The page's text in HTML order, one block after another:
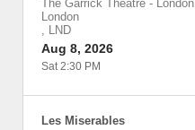
The Garrick Theatre - London
London
, LND
Aug 8, 2026
Sat 2:30 PM
Les Miserables